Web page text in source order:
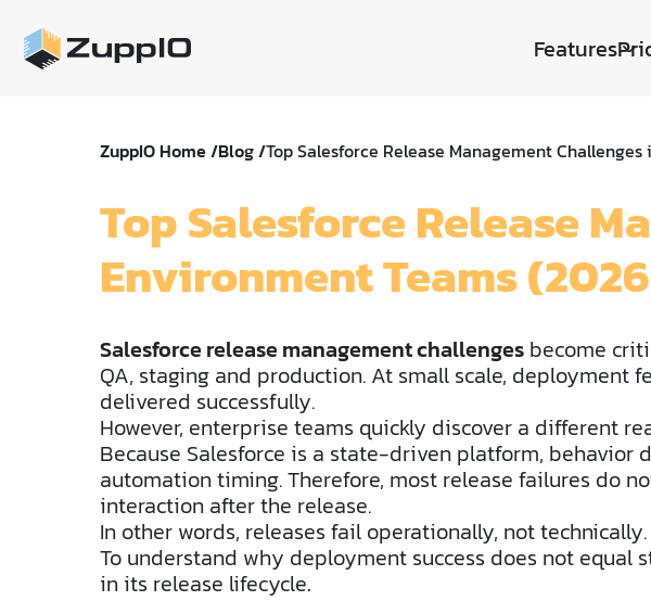
Features
ZuppIO Home /Blog /Top Salesforce Release Management
Top Salesforce Release
Environment Teams
Salesforce release management challenges become
QA, staging and production. At small scale, deployment
delivered successfully.
However, enterprise teams quickly discover a different
Because Salesforce is a state-driven platform,
automation timing. Therefore, most release failures do
interaction after the release.
In other words, releases fail operationally, not technically.
To understand why deployment success does not
in its release lifecycle.